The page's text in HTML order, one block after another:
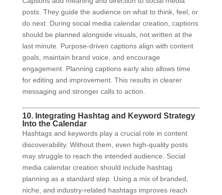
posts. They guide the audience on what to think, feel, or
do next. During social media calendar creation, captions
should be planned alongside visuals, not written at the
last minute. Purpose-driven captions align with content
goals, maintain brand voice, and encourage
engagement. Planning captions early also allows time
for editing and improvement. This results in clearer
messaging and stronger calls to action.
10. Integrating Hashtag and Keyword Strategy
Into the Calendar
Hashtags and keywords play a crucial role in content
discoverability. Without them, even high-quality posts
may struggle to reach the intended audience. Social
media calendar creation should include hashtag
planning as a standard step. Using a mix of branded,
niche, and industry-related hashtags improves reach